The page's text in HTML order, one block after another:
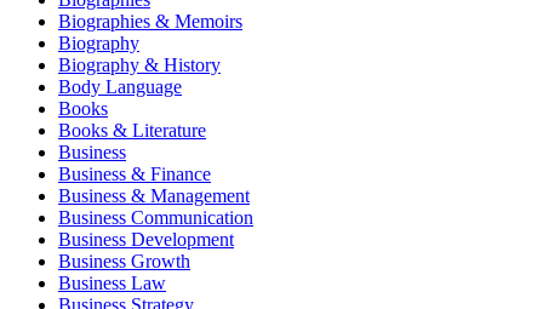
Biographies & Memoirs
Biography
Biography & History
Body Language
Books
Books & Literature
Business
Business & Finance
Business & Management
Business Communication
Business Development
Business Growth
Business Law
Business Strategy